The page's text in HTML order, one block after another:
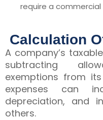
require a commercial
Calculation
A company’s
subtracting
exemptions from
expenses can
depreciation, and
others.